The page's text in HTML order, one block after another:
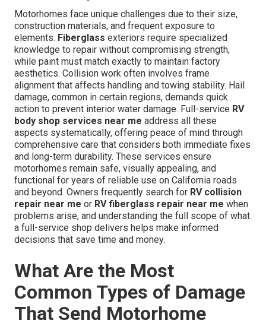
Motorhomes face unique challenges due to their size,
construction materials, and frequent exposure to
elements. Fiberglass exteriors require specialized
knowledge to repair without compromising strength,
while paint must match exactly to maintain factory
aesthetics. Collision work often involves frame
alignment that affects handling and towing stability. Hail
damage, common in certain regions, demands quick
action to prevent interior water damage. Full-service RV
body shop services near me address all these
aspects systematically, offering peace of mind through
comprehensive care that considers both immediate fixes
and long-term durability. These services ensure
motorhomes remain safe, visually appealing, and
functional for years of reliable use on California roads
and beyond. Owners frequently search for RV collision
repair near me or RV fiberglass repair near me when
problems arise, and understanding the full scope of what
a full-service shop delivers helps make informed
decisions that save time and money.
What Are the Most
Common Types of Damage
That Send Motorhome